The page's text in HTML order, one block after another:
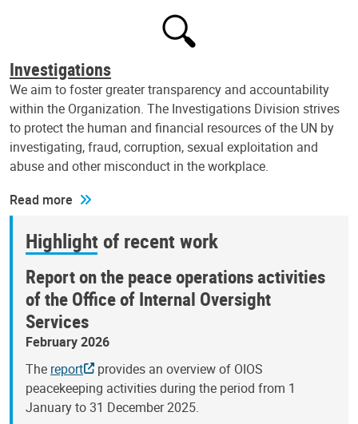
Investigations
We aim to foster greater transparency and accountability
within the Organization. The Investigations Division strives
to protect the human and financial resources of the UN by
investigating, fraud, corruption, sexual exploitation and
abuse and other misconduct in the workplace.
Read more
Highlight of recent work
Report on the peace operations activities
of the Office of Internal Oversight
Services
February 2026
The report
provides an overview of OIOS
peacekeeping activities during the period from 1
January to 31 December 2025.